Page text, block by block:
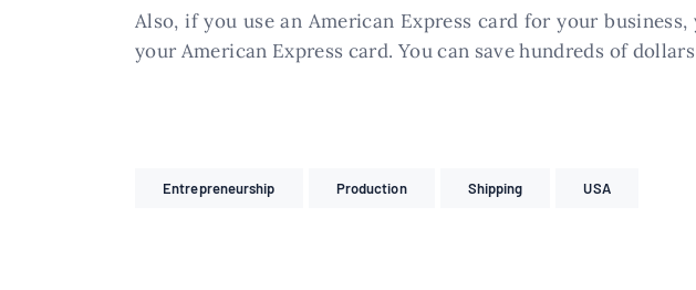
Also, if you use an American Express card for your
your American Express card. You can save hundreds of
Entrepreneurship Production Shipping USA